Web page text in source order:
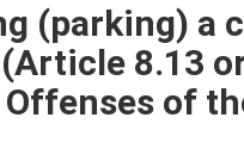
(parking) a
8.13
of